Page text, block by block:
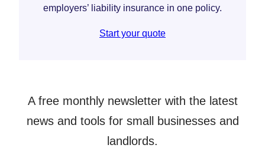
employers’ liability insurance in one policy.
Start your quote
A free monthly newsletter with the latest
news and tools for small businesses and
landlords.